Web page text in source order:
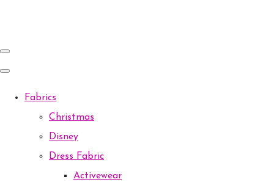
Fabrics
Christmas
Disney
Dress Fabric
Activewear